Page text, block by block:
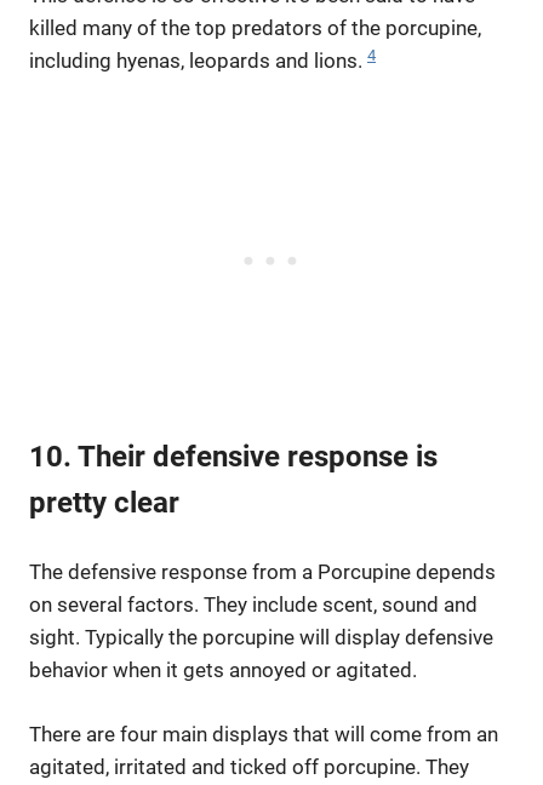
killed many of the top predators of the porcupine,
including hyenas, leopards and lions. 4
10. Their defensive response is
pretty clear
The defensive response from a Porcupine depends
on several factors. They include scent, sound and
sight. Typically the porcupine will display defensive
behavior when it gets annoyed or agitated.
There are four main displays that will come from an
agitated, irritated and ticked off porcupine. They